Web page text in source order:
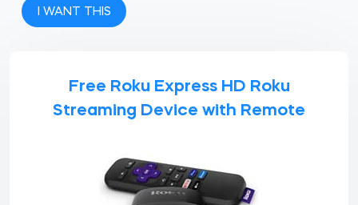
I WANT THIS
Free Roku Express HD Roku
Streaming Device with Remote